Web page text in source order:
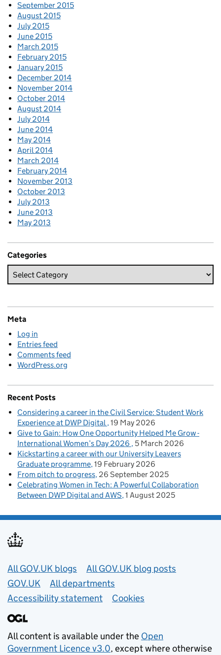
September 2015
August 2015
July 2015
June 2015
March 2015
February 2015
January 2015
December 2014
November 2014
October 2014
August 2014
July 2014
June 2014
May 2014
April 2014
March 2014
February 2014
November 2013
October 2013
July 2013
June 2013
May 2013
Categories
Meta
Log in
Entries feed
Comments feed
WordPress.org
Recent Posts
Considering a career in the Civil Service: Student Work
Experience at DWP Digital 19 May 2026
Give to Gain: How One Opportunity Helped Me Grow -
International Women’s Day 2026
5 March 2026
Kickstarting a career with our University Leavers
Graduate programme 19 February 2026
From pitch to progress 26 September 2025
Celebrating Women in Tech: A Powerful Collaboration
Between DWP Digital and AWS 1 August 2025
Useful links
All GOV.UK blogs
All GOV.UK blog posts
GOV.UK
All departments
Accessibility statement
Cookies
All content is available under the Open
Government Licence v3.0, except where otherwise